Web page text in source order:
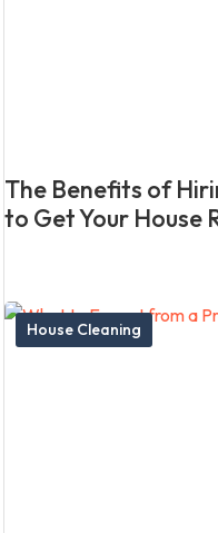
The Benefits of
to Get Your House
House Cleaning